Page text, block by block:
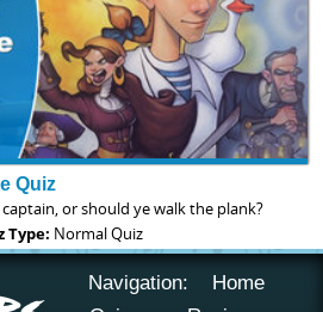
Quiz
or should ye walk the plank?
Type: Normal Quiz
Navigation:
Home